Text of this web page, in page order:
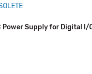
Power Supply for Digital I/